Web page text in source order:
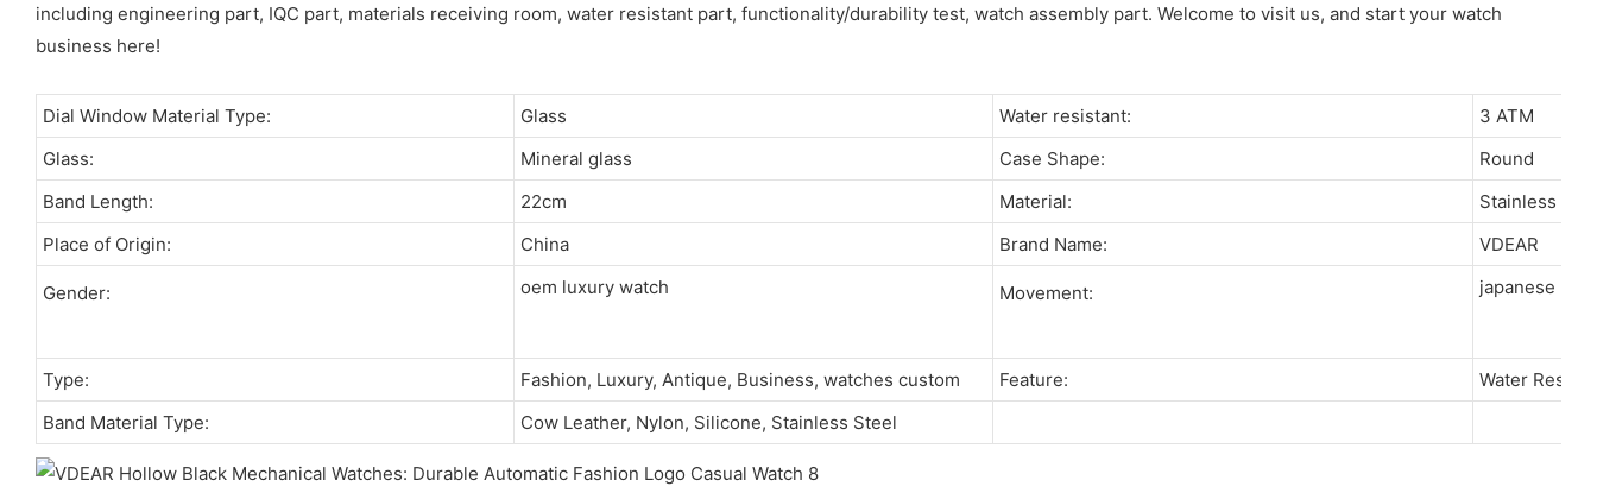
including engineering part, IQC part, materials receiving room, water resistant part, functionality/durability test, watch assembly part. Welcome to visit us, and start your watch
business here!
Dial Window Material Type: Glass Water resistant:
3 ATM
Glass:
Mineral glass Case Shape:
Round
Band Length:
22cm Material:
Stainless
Place of Origin:
China Brand Name: VDEAR
Gender: oem luxury watch Movement: japanese
Type: Fashion, Luxury, Antique, Business, watches custom Feature:
Water
Band Material Type:
Cow Leather, Nylon, Silicone, Stainless Steel